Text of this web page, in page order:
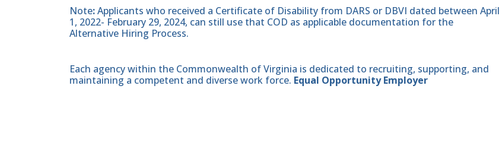
Note:Applicants who received a Certificate of Disability from DARS or DBVI dated between April
1, 2022- February 29, 2024, can still use that COD as applicable documentation for the
Alternative Hiring Process.
Each agency within the Commonwealth of Virginia is dedicated to recruiting, supporting, and
maintaining a competent and diverse work force. Equal Opportunity Employer